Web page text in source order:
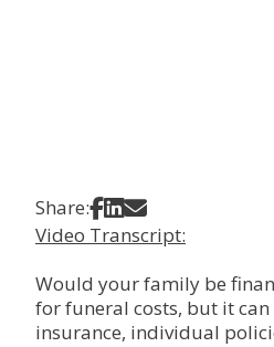
Share: Share on
Share on
Video Transcript:
Would your family be
for funeral costs, but it
insurance, individual